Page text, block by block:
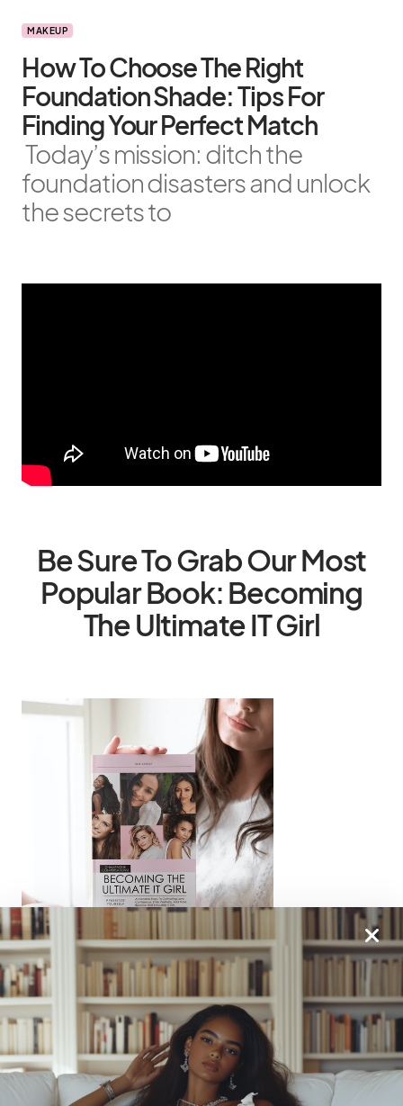
MAKEUP
How To Choose The Right
Foundation Shade: Tips For
Finding Your Perfect Match
Today’s mission: ditch the
foundation disasters and unlock
the secrets to
Be Sure To Grab Our Most
Popular Book: Becoming
The Ultimate IT Girl